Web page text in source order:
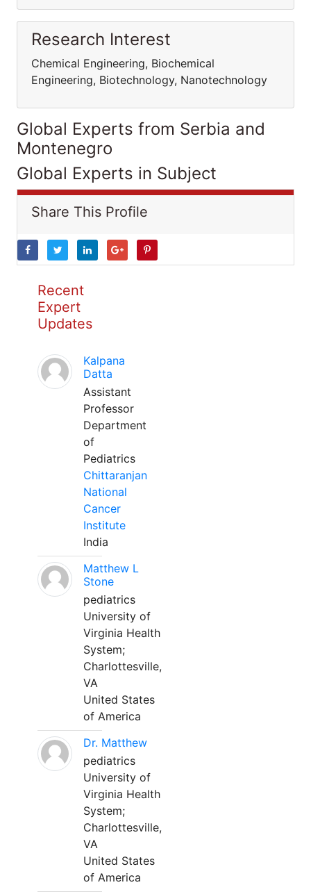
Research Interest
Chemical Engineering, Biochemical
Engineering, Biotechnology, Nanotechnology
Global Experts from Serbia and
Montenegro
Global Experts in Subject
Share This Profile
Recent
Expert
Updates
Kalpana
Datta
Assistant
Professor
Department
of
Pediatrics
Chittaranjan
National
Cancer
Institute
India
Matthew L
Stone
pediatrics
University of
Virginia Health
System;
Charlottesville,
VA
United States
of America
Dr. Matthew
pediatrics
University of
Virginia Health
System;
Charlottesville,
VA
United States
of America